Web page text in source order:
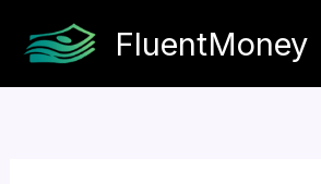
FluentMoney